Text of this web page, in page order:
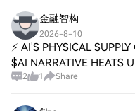
金融智构
2026-8-10
⚡ AI'S PHYSICAL
$AI NARRATIVE HEATS
it's in the physical world.
2 1 Share